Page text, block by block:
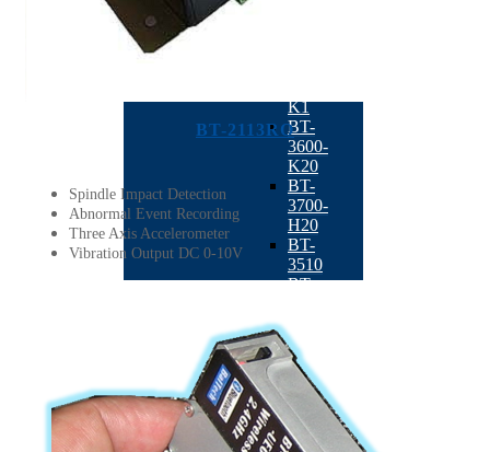
K1
BT-
3600-
K20
BT-
3700-
H20
BT-
3510
BT-
3600-
D1
Semiconductor
BACK
BT-
2021UE
BT-2113RO
Spindle Impact Detection
Abnormal Event Recording
Three Axis Accelerometer
Vibration Output DC 0-10V